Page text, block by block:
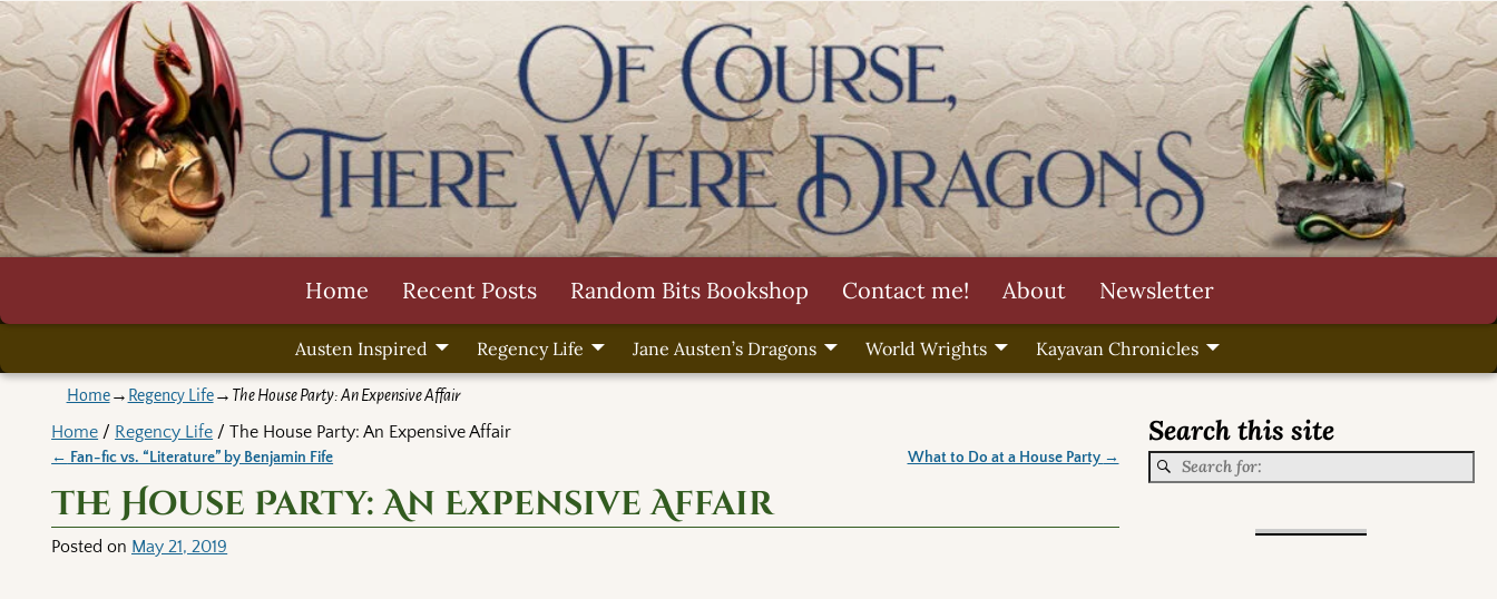
Home Recent Posts Random Bits Bookshop Contact me! About Newsletter
Austen Inspired Regency Life Jane Austen’s Dragons World Wrights Kayavan Chronicles
Home→ Regency Life→ The House Party: An Expensive Affair
Home / Regency Life / The House Party: An Expensive Affair
Post navigation
← Fan-fic vs. “Literature” by Benjamin Fife What to Do at a House Party →
The House Party: An Expensive Affair
Posted on May 21, 2019
Search this site